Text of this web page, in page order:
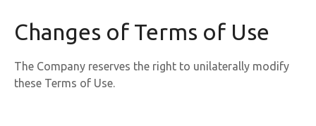
Changes of Terms of Use
The Company reserves the right to unilaterally modify
these Terms of Use.